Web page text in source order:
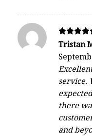
Rated
out of 5
Tristan
service.
there
and